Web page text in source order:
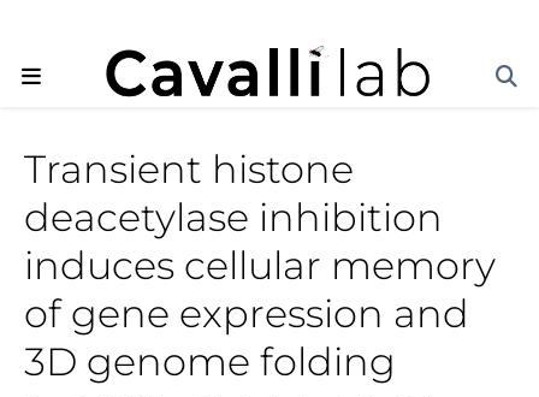
Transient histone
deacetylase inhibition
induces cellular memory
of gene expression and
3D genome folding